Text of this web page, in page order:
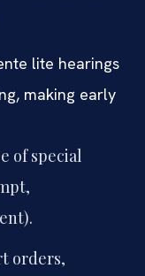
lite hearings
making early
of special
orders,